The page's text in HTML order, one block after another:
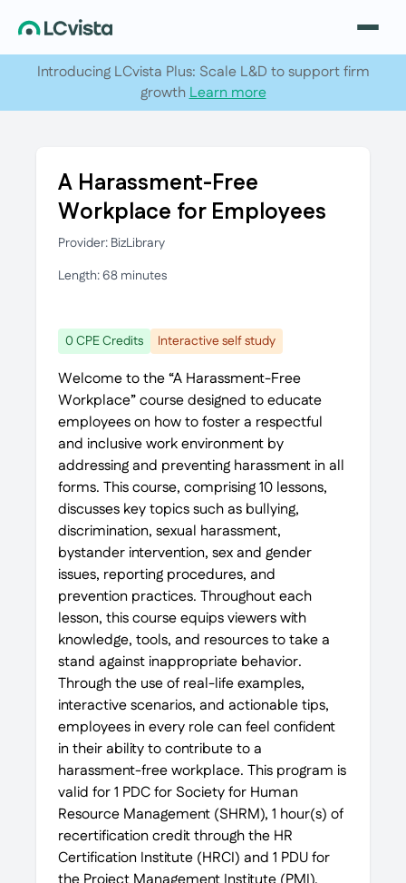
Introducing LCvista Plus: Scale L&D to support firm
growthLearn more
A Harassment-Free
Workplace for Employees
Provider: BizLibrary
Length: 68 minutes
0 CPE Credits Interactive self study
Welcome to the “A Harassment-Free
Workplace” course designed to educate
employees on how to foster a respectful
and inclusive work environment by
addressing and preventing harassment in all
forms. This course, comprising 10 lessons,
discusses key topics such as bullying,
discrimination, sexual harassment,
bystander intervention, sex and gender
issues, reporting procedures, and
prevention practices. Throughout each
lesson, this course equips viewers with
knowledge, tools, and resources to take a
stand against inappropriate behavior.
Through the use of real-life examples,
interactive scenarios, and actionable tips,
employees in every role can feel confident
in their ability to contribute to a
harassment-free workplace. This program is
valid for 1 PDC for Society for Human
Resource Management (SHRM), 1 hour(s) of
recertification credit through the HR
Certification Institute (HRCI) and 1 PDU for